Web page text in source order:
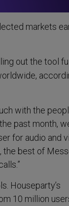
markets
out the tool
with the
past month,
for audio and
the best of
Houseparty’s
10 million